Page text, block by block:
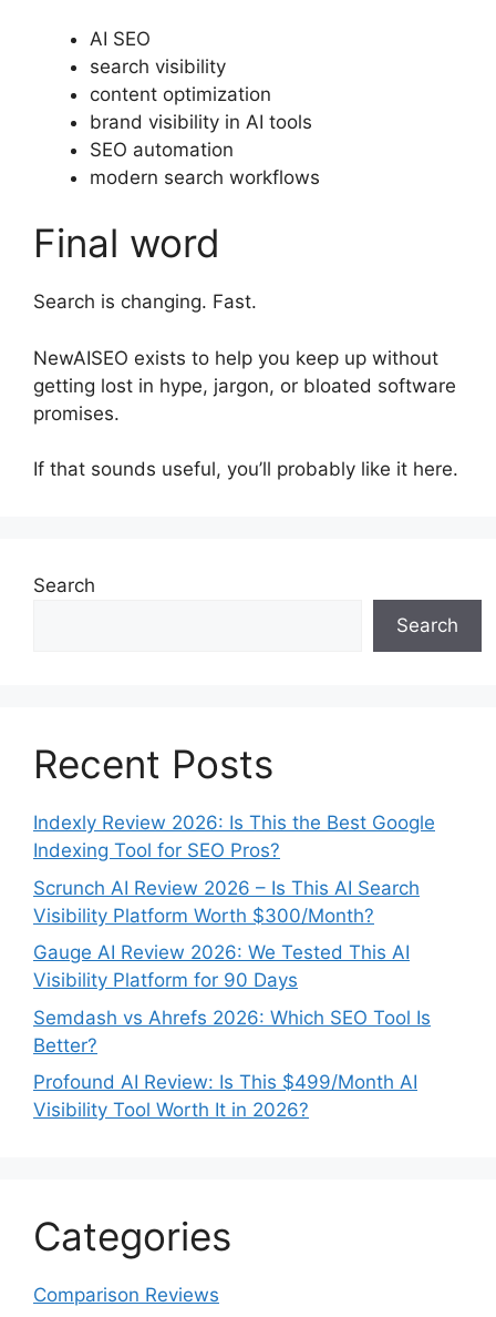
AI SEO
search visibility
content optimization
brand visibility in AI tools
SEO automation
modern search workflows
Final word
Search is changing. Fast.
NewAISEO exists to help you keep up without
getting lost in hype, jargon, or bloated software
promises.
If that sounds useful, you’ll probably like it here.
Search
Search
Recent Posts
Indexly Review 2026: Is This the Best Google
Indexing Tool for SEO Pros?
Scrunch AI Review 2026 – Is This AI Search
Visibility Platform Worth $300/Month?
Gauge AI Review 2026: We Tested This AI
Visibility Platform for 90 Days
Semdash vs Ahrefs 2026: Which SEO Tool Is
Better?
Profound AI Review: Is This $499/Month AI
Visibility Tool Worth It in 2026?
Categories
Comparison Reviews